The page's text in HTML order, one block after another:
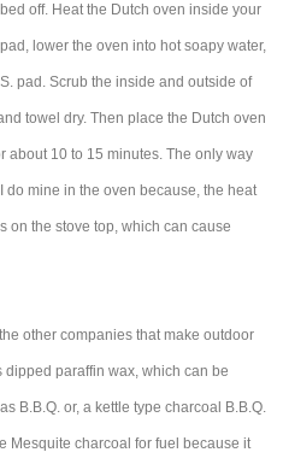
off. Heat the Dutch oven inside your
lower the oven into hot soapy water,
pad. Scrub the inside and outside of
towel dry. Then place the Dutch oven
about 10 to 15 minutes. The only way
do mine in the oven because, the heat
on the stove top, which can cause
other companies that make outdoor
dipped paraffin wax, which can be
B.B.Q. or, a kettle type charcoal B.B.Q.
Mesquite charcoal for fuel because it